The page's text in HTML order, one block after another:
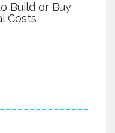
Build or Buy
Costs